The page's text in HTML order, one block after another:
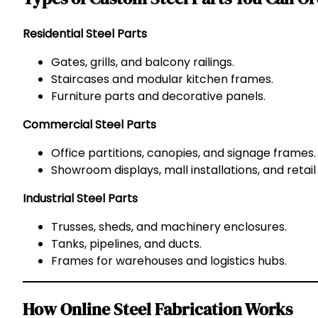
Residential Steel Parts
Gates, grills, and balcony railings.
Staircases and modular kitchen frames.
Furniture parts and decorative panels.
Commercial Steel Parts
Office partitions, canopies, and signage frames.
Showroom displays, mall installations, and
Industrial Steel Parts
Trusses, sheds, and machinery enclosures.
Tanks, pipelines, and ducts.
Frames for warehouses and logistics hubs.
How Online Steel Fabrication Works